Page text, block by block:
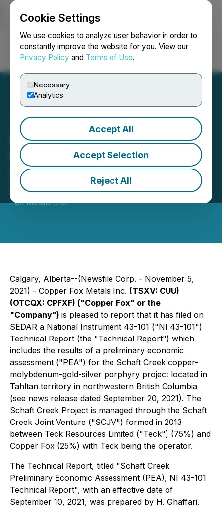
Cookie Settings
We use cookies to analyze user behavior in order to
constantly improve the website for you. View our
Privacy Policy and Terms of Use.
Necessary
Analytics
Accept All
Accept Selection
Reject All
Login Search Français
Copper Fox Files Schaft
Creek Technical Report on
SEDAR
November 05, 2021 7:30 AM EDT | Source:Copper
Fox Metals Inc.
Calgary, Alberta--(Newsfile Corp. - November 5,
2021) - Copper Fox Metals Inc. (TSXV: CUU)
(OTCQX: CPFXF) ("Copper Fox" or the
"Company") is pleased to report that it has filed on
SEDAR a National Instrument 43-101 ("NI 43-101")
Technical Report (the "Technical Report") which
includes the results of a preliminary economic
assessment ("PEA") for the Schaft Creek copper-
molybdenum-gold-silver porphyry project located in
Tahltan territory in northwestern British Columbia
(see news release dated September 20, 2021). The
Schaft Creek Project is managed through the Schaft
Creek Joint Venture ("SCJV") formed in 2013
between Teck Resources Limited ("Teck") (75%) and
Copper Fox (25%) with Teck being the operator.
The Technical Report, titled "Schaft Creek
Preliminary Economic Assessment (PEA), NI 43-101
Technical Report", with an effective date of
September 10, 2021, was prepared by H. Ghaffari.